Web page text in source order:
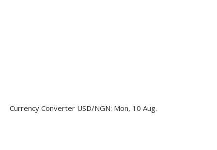
Currency Converter USD/NGN: Mon, 10 Aug.